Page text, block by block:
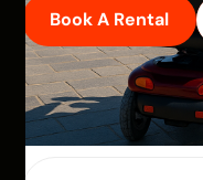
Book A Rental